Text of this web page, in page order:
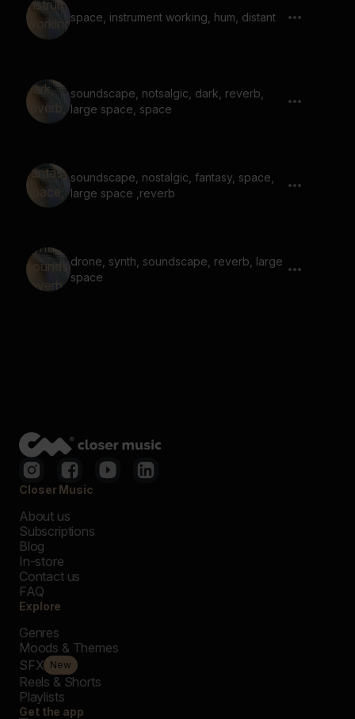
space, instrument working, hum, distant
soundscape, notsalgic, dark, reverb,
large space, space
soundscape, nostalgic, fantasy, space,
large space ,reverb
drone, synth, soundscape, reverb, large
space
Closer Music
About us
Subscriptions
Blog
In-store
Contact us
FAQ
Explore
Genres
Moods & Themes
SFX New
Reels & Shorts
Playlists
Get the app